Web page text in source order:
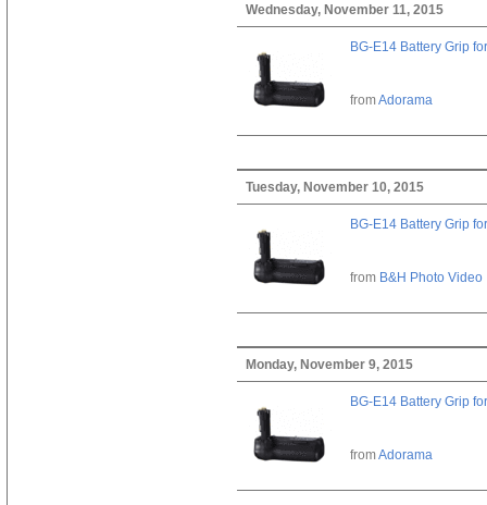
Wednesday, November 11, 2015
BG-E14 Battery Grip
fromAdorama
Tuesday, November 10, 2015
BG-E14 Battery Grip
from B&H Photo Video
Monday, November 9, 2015
BG-E14 Battery Grip
fromAdorama